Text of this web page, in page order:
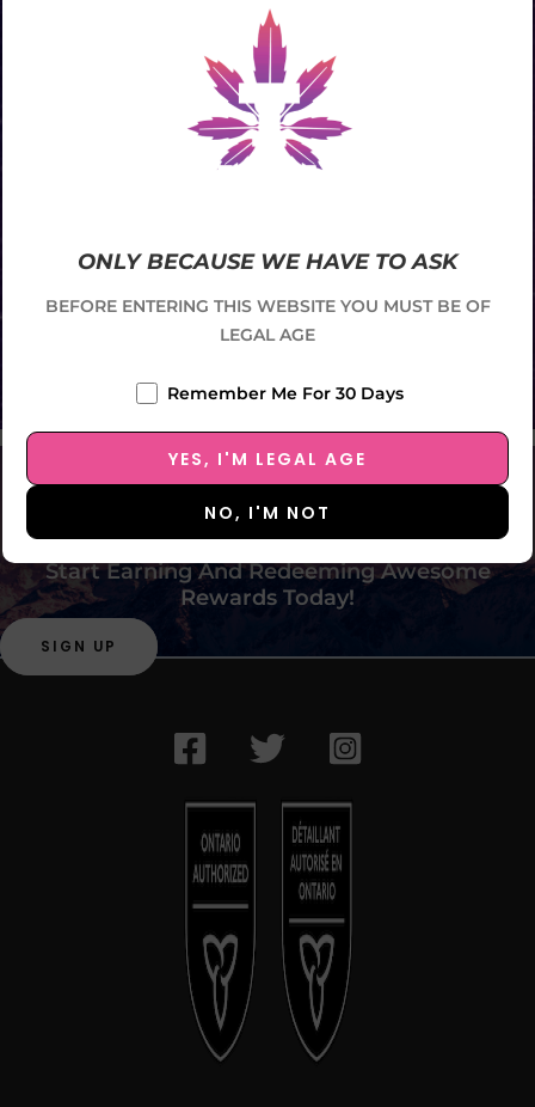
Enroll In Our Membership
Program
Start Earning And Redeeming Awesome
Rewards Today!
SIGN UP
ONLY BECAUSE WE HAVE TO ASK
BEFORE ENTERING THIS WEBSITE YOU MUST BE OF
LEGAL AGE
Remember Me For 30 Days
YES, I'M LEGAL AGE
NO, I'M NOT